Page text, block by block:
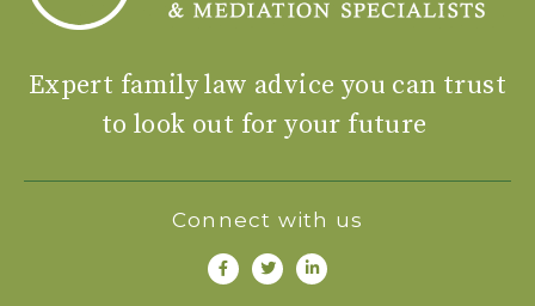
Expert family law advice you can trust
to look out for your future
Connect with us